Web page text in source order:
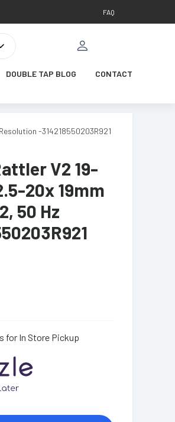
FAQ
DOUBLE TAP BLOG CONTACT
-314218550203R921
V2 19-
20x 19mm
50 Hz
for In Store Pickup